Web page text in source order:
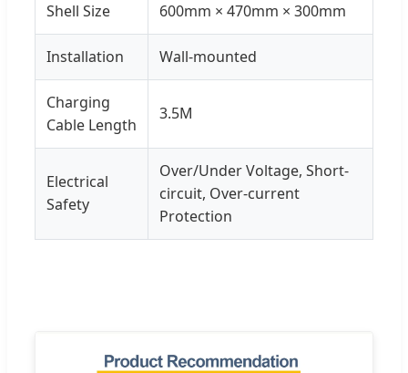
Shell Size 600mm × 470mm × 300mm
Installation Wall-mounted
Charging
Cable Length
3.5M
Electrical
Safety
Over/Under Voltage, Short-
circuit, Over-current
Protection